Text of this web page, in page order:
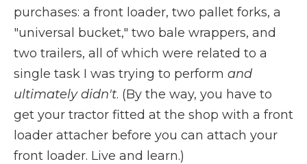
purchases: a front loader, two pallet forks, a
"universal bucket," two bale wrappers, and
two trailers, all of which were related to a
single task I was trying to perform and
ultimately didn't. (By the way, you have to
get your tractor fitted at the shop with a front
loader attacher before you can attach your
front loader. Live and learn.)